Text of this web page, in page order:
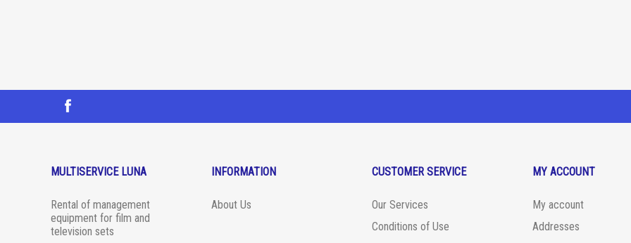
MULTISERVICE LUNA
Rental of management
equipment for film and
television sets
INFORMATION
About Us
CUSTOMER SERVICE
Our Services
Conditions of Use
MY ACCOUNT
My account
Addresses